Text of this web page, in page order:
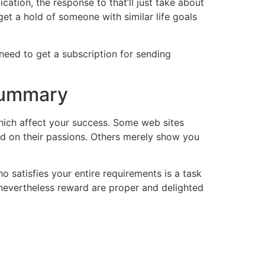
the response to that’ll just take about
a hold of someone with similar life goals
to get a subscription for sending
affect your success. Some web sites
their passions. Others merely show you
satisfies your entire requirements is a task
reward are proper and delighted